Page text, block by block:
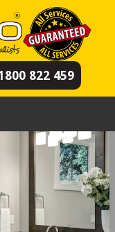
822 459